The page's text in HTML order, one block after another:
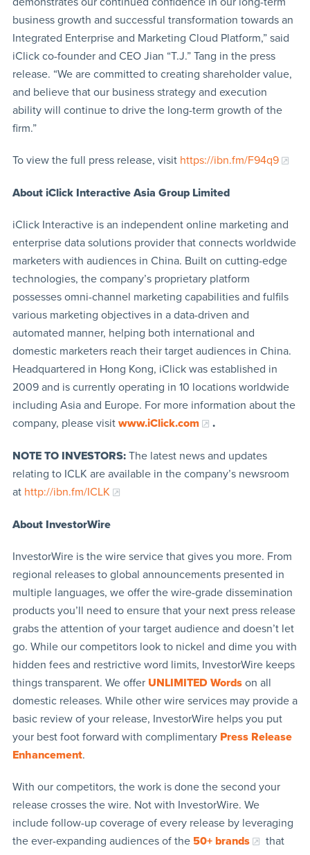
business growth and successful transformation towards an
Integrated Enterprise and Marketing Cloud Platform,” said
iClick co-founder and CEO Jian “T.J.” Tang in the press
release. “We are committed to creating shareholder value,
and believe that our business strategy and execution
ability will continue to drive the long-term growth of the
firm.”
To view the full press release, visit https://ibn.fm/F94q9
About iClick Interactive Asia Group Limited
iClick Interactive is an independent online marketing and
enterprise data solutions provider that connects worldwide
marketers with audiences in China. Built on cutting-edge
technologies, the company’s proprietary platform
possesses omni-channel marketing capabilities and fulfils
various marketing objectives in a data-driven and
automated manner, helping both international and
domestic marketers reach their target audiences in China.
Headquartered in Hong Kong, iClick was established in
2009 and is currently operating in 10 locations worldwide
including Asia and Europe. For more information about the
company, please visit www.iClick.com .
NOTE TO INVESTORS:The latest news and updates
relating to ICLK are available in the company’s newsroom
at http://ibn.fm/ICLK
About InvestorWire
InvestorWire is the wire service that gives you more. From
regional releases to global announcements presented in
multiple languages, we offer the wire-grade dissemination
products you’ll need to ensure that your next press release
grabs the attention of your target audience and doesn’t let
go. While our competitors look to nickel and dime you with
hidden fees and restrictive word limits, InvestorWire keeps
things transparent. We offer UNLIMITED Words on all
domestic releases. While other wire services may provide a
basic review of your release, InvestorWire helps you put
your best foot forward with complimentary Press Release
Enhancement.
With our competitors, the work is done the second your
release crosses the wire. Not with InvestorWire. We
include follow-up coverage of every release by leveraging
the ever-expanding audiences of the 50+ brands
that